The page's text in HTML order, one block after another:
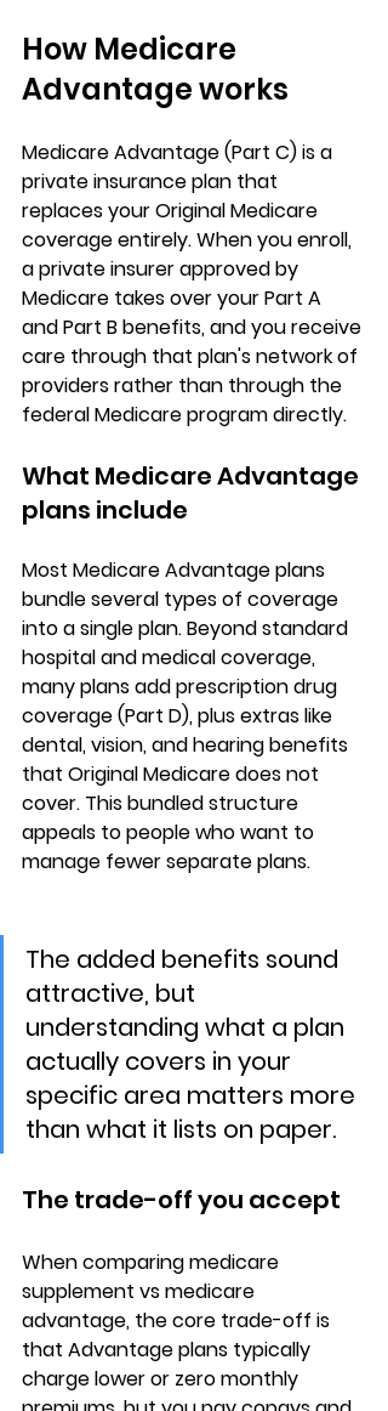
How Medicare
Advantage works
Medicare Advantage (Part C) is a
private insurance plan that
replaces your Original Medicare
coverage entirely. When you enroll,
a private insurer approved by
Medicare takes over your Part A
and Part B benefits, and you receive
care through that plan's network of
providers rather than through the
federal Medicare program directly.
What Medicare Advantage
plans include
Most Medicare Advantage plans
bundle several types of coverage
into a single plan. Beyond standard
hospital and medical coverage,
many plans add prescription drug
coverage (Part D), plus extras like
dental, vision, and hearing benefits
that Original Medicare does not
cover. This bundled structure
appeals to people who want to
manage fewer separate plans.
The added benefits sound
attractive, but
understanding what a plan
actually covers in your
specific area matters more
than what it lists on paper.
The trade-off you accept
When comparing medicare
supplement vs medicare
advantage, the core trade-off is
that Advantage plans typically
charge lower or zero monthly